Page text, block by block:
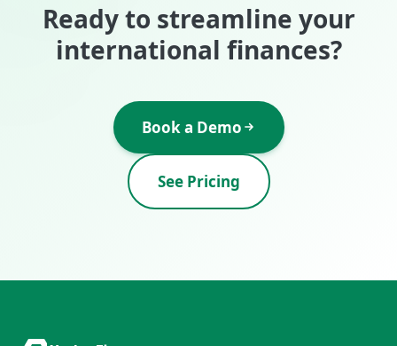
Ready to streamline your
international finances?
Book a Demo
See Pricing